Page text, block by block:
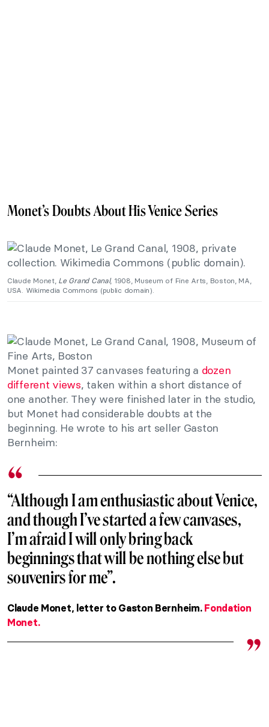
Monet’s Doubts About His Venice Series
Claude Monet, Le Grand Canal, 1908, Museum of Fine Arts, Boston, MA,
USA. Wikimedia Commons (public domain).
Monet painted 37 canvases featuring a dozen
different views, taken within a short distance of
one another. They were finished later in the studio,
but Monet had considerable doubts at the
beginning. He wrote to his art seller Gaston
Bernheim:
“Although I am enthusiastic about Venice,
and though I’ve started a few canvases,
I’m afraid I will only bring back
beginnings that will be nothing else but
souvenirs for me”.
Claude Monet, letter to Gaston Bernheim. Fondation
Monet.